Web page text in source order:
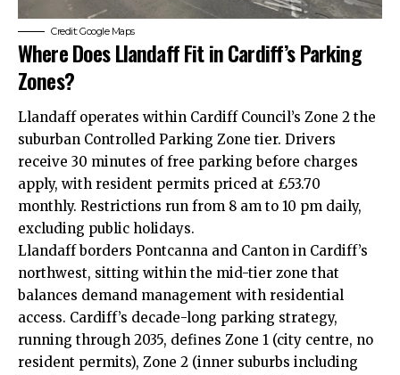
Credit: Google Maps
Where Does Llandaff Fit in Cardiff’s Parking
Zones?
Llandaff operates within Cardiff Council’s Zone 2 the
suburban Controlled Parking Zone tier. Drivers
receive 30 minutes of free parking before charges
apply, with resident permits priced at £53.70
monthly. Restrictions run from 8 am to 10 pm daily,
excluding public holidays.
Llandaff borders Pontcanna and Canton in Cardiff’s
northwest, sitting within the mid-tier zone that
balances demand management with residential
access. Cardiff’s decade-long parking strategy,
running through 2035, defines Zone 1 (city centre, no
resident permits), Zone 2 (inner suburbs including